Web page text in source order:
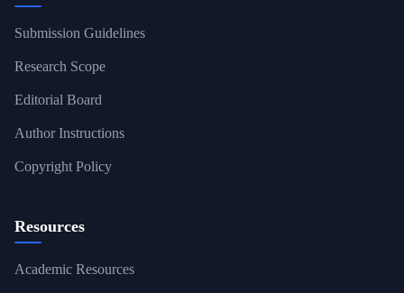
Submission Guidelines
Research Scope
Editorial Board
Author Instructions
Copyright Policy
Resources
Academic Resources